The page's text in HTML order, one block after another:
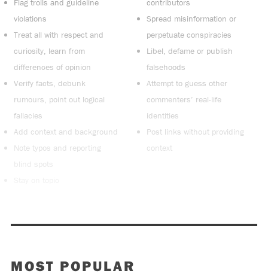
Flag trolls and guideline
violations
Treat all with respect and
curiosity, learn from
differences of opinion
Verify facts, debunk
rumours, point out logical
fallacies
Add context and background
Note typos and reporting
blind spots
contributors
Spread misinformation or
perpetuate conspiracies
Libel, defame or publish
falsehoods
Attempt to guess other
commenters’ real-life
identities
Post links without providing
context
MOST POPULAR